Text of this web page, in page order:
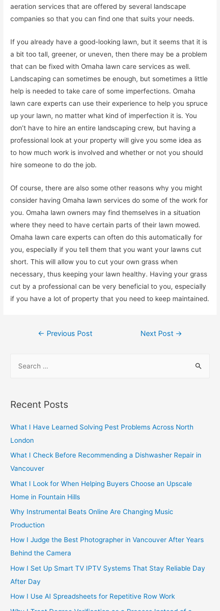
aeration services that are offered by several landscape
companies so that you can find one that suits your needs.
If you already have a good-looking lawn, but it seems that it is
a bit too tall, greener, or uneven, then there may be a problem
that can be fixed with Omaha lawn care services as well.
Landscaping can sometimes be enough, but sometimes a little
help is needed to take care of some imperfections. Omaha
lawn care experts can use their experience to help you spruce
up your lawn, no matter what kind of imperfection it is. You
don’t have to hire an entire landscaping crew, but having a
professional look at your property will give you some idea as
to how much work is involved and whether or not you should
hire someone to do the job.
Of course, there are also some other reasons why you might
consider having Omaha lawn services do some of the work for
you. Omaha lawn owners may find themselves in a situation
where they need to have certain parts of their lawn mowed.
Omaha lawn care experts can often do this automatically for
you, especially if you tell them that you want your lawns cut
short. This will allow you to cut your own grass when
necessary, thus keeping your lawn healthy. Having your grass
cut by a professional can be very beneficial to you, especially
if you have a lot of property that you need to keep maintained.
Post
← Previous Post Next Post →
r
h
f
o
r
:
Recent Posts
What I Have Learned Solving Pest Problems Across North
London
What I Check Before Recommending a Dishwasher Repair in
Vancouver
What I Look for When Helping Buyers Choose an Upscale
Home in Fountain Hills
Why Instrumental Beats Online Are Changing Music
Production
How I Judge the Best Photographer in Vancouver After Years
Behind the Camera
How I Set Up Smart TV IPTV Systems That Stay Reliable Day
After Day
How I Use AI Spreadsheets for Repetitive Row Work